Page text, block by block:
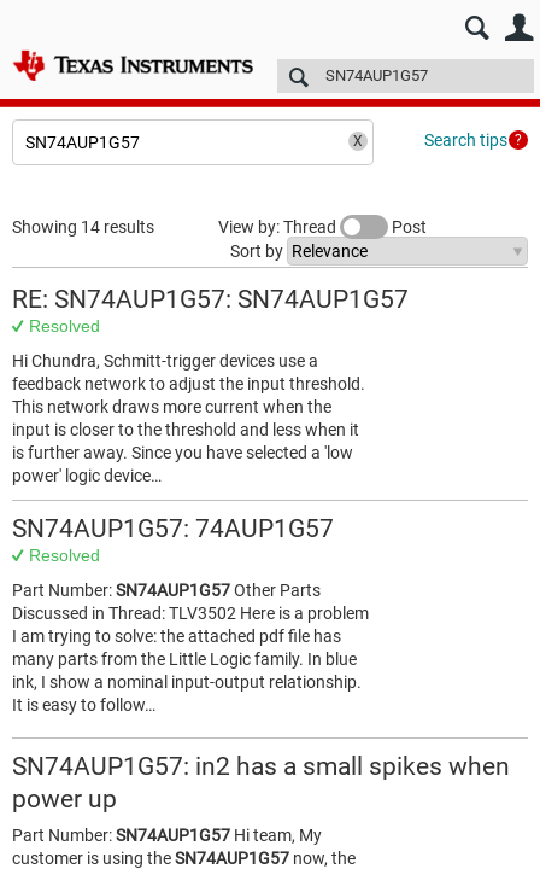
E2E™ design support > Technical articles
Search tips
Showing 14 results View by: Thread
Post
Sort by
RE: SN74AUP1G57: SN74AUP1G57
Resolved
Hi Chundra, Schmitt-trigger devices use a
feedback network to adjust the input threshold.
This network draws more current when the
input is closer to the threshold and less when it
is further away. Since you have selected a 'low
power' logic device…
SN74AUP1G57: 74AUP1G57
Resolved
Part Number:SN74AUP1G57Other Parts
Discussed in Thread: TLV3502 Here is a problem
I am trying to solve: the attached pdf file has
many parts from the Little Logic family. In blue
ink, I show a nominal input-output relationship.
It is easy to follow…
SN74AUP1G57: in2 has a small spikes when
power up
Part Number:SN74AUP1G57 Hi team, My
customer is using theSN74AUP1G57 now, the